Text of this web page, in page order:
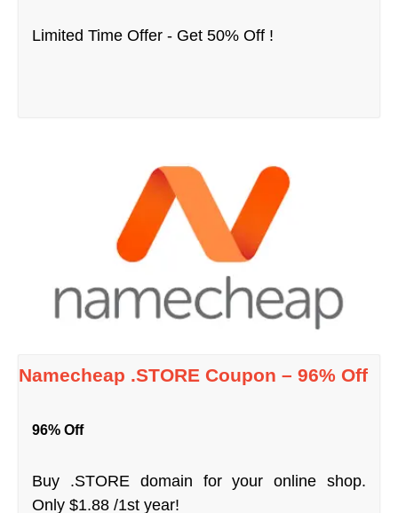
Limited Time Offer - Get 50% Off !
Namecheap .STORE Coupon – 96% Off
96% Off
Buy .STORE domain for your online shop.
Only $1.88 /1st year!